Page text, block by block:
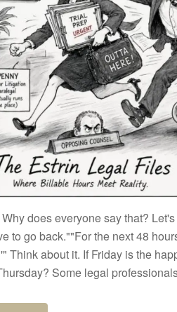
does everyone say that?
to go back.""For the next 48
Think about it. If Friday is the
Some legal